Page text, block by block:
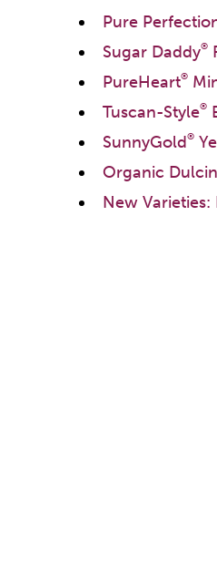
Pure
Sugar Daddy®
PureHeart®
Tuscan-Style®
SunnyGold®
Organic
New